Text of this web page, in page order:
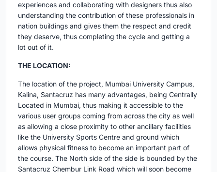
experiences and collaborating with designers thus also
understanding the contribution of these professionals in
nation buildings and gives them the respect and credit
they deserve, thus completing the cycle and getting a
lot out of it.
THE LOCATION:
The location of the project, Mumbai University Campus,
Kalina, Santacruz has many advantages, being Centrally
Located in Mumbai, thus making it accessible to the
various user groups coming from across the city as well
as allowing a close proximity to other ancillary facilities
like the University Sports Centre and ground which
allows physical fitness to become an important part of
the course. The North side of the side is bounded by the
Santacruz Chembur Link Road which will soon become